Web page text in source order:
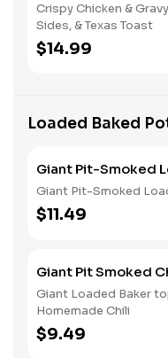
Crispy Chicken &
Sides, & Texas Toast
$14.99
Loaded Baked
Giant Pit-Smoked
Giant Pit-Smoked
$11.49
Giant Pit Smoked
Giant Loaded Baker
Homemade Chili
$9.49